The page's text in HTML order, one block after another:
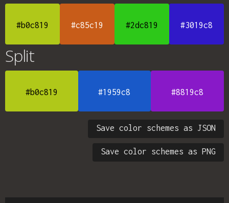
#b0c819 #c85c19 #2dc819 #3019c8
Split
#b0c819 #1959c8 #8819c8
Save color schemes as JSON
Save color schemes as PNG